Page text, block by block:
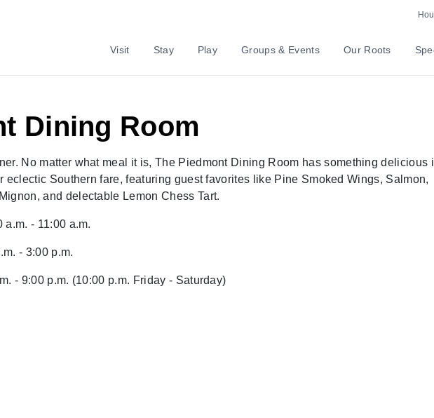
Visit Stay Play Groups & Events Our Roots
Dining Room
No matter what meal it is, The Piedmont Dining Room has something delicious
eclectic Southern fare, featuring guest favorites like Pine Smoked Wings, Salmon,
and delectable Lemon Chess Tart.
- 11:00 a.m.
- 3:00 p.m.
- 9:00 p.m. (10:00 p.m. Friday - Saturday)